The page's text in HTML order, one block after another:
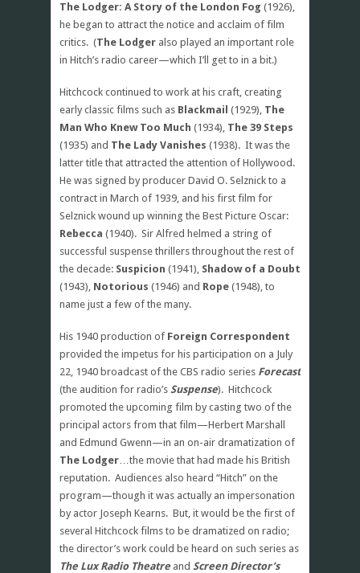
The Lodger: A Story of the London Fog (1926),
he began to attract the notice and acclaim of film
critics. (The Lodger also played an important role
in Hitch’s radio career—which I’ll get to in a bit.)
Hitchcock continued to work at his craft, creating
early classic films such as Blackmail (1929), The
Man Who Knew Too Much (1934), The 39 Steps
(1935) and The Lady Vanishes (1938). It was the
latter title that attracted the attention of Hollywood.
He was signed by producer David O. Selznick to a
contract in March of 1939, and his first film for
Selznick wound up winning the Best Picture Oscar:
Rebecca (1940). Sir Alfred helmed a string of
successful suspense thrillers throughout the rest of
the decade: Suspicion (1941), Shadow of a Doubt
(1943), Notorious (1946) and Rope (1948), to
name just a few of the many.
His 1940 production of Foreign Correspondent
provided the impetus for his participation on a July
22, 1940 broadcast of the CBS radio series Forecast
(the audition for radio’s Suspense). Hitchcock
promoted the upcoming film by casting two of the
principal actors from that film—Herbert Marshall
and Edmund Gwenn—in an on-air dramatization of
The Lodger…the movie that had made his British
reputation. Audiences also heard “Hitch” on the
program—though it was actually an impersonation
by actor Joseph Kearns. But, it would be the first of
several Hitchcock films to be dramatized on radio;
the director’s work could be heard on such series as
The Lux Radio Theatre and Screen Director’s